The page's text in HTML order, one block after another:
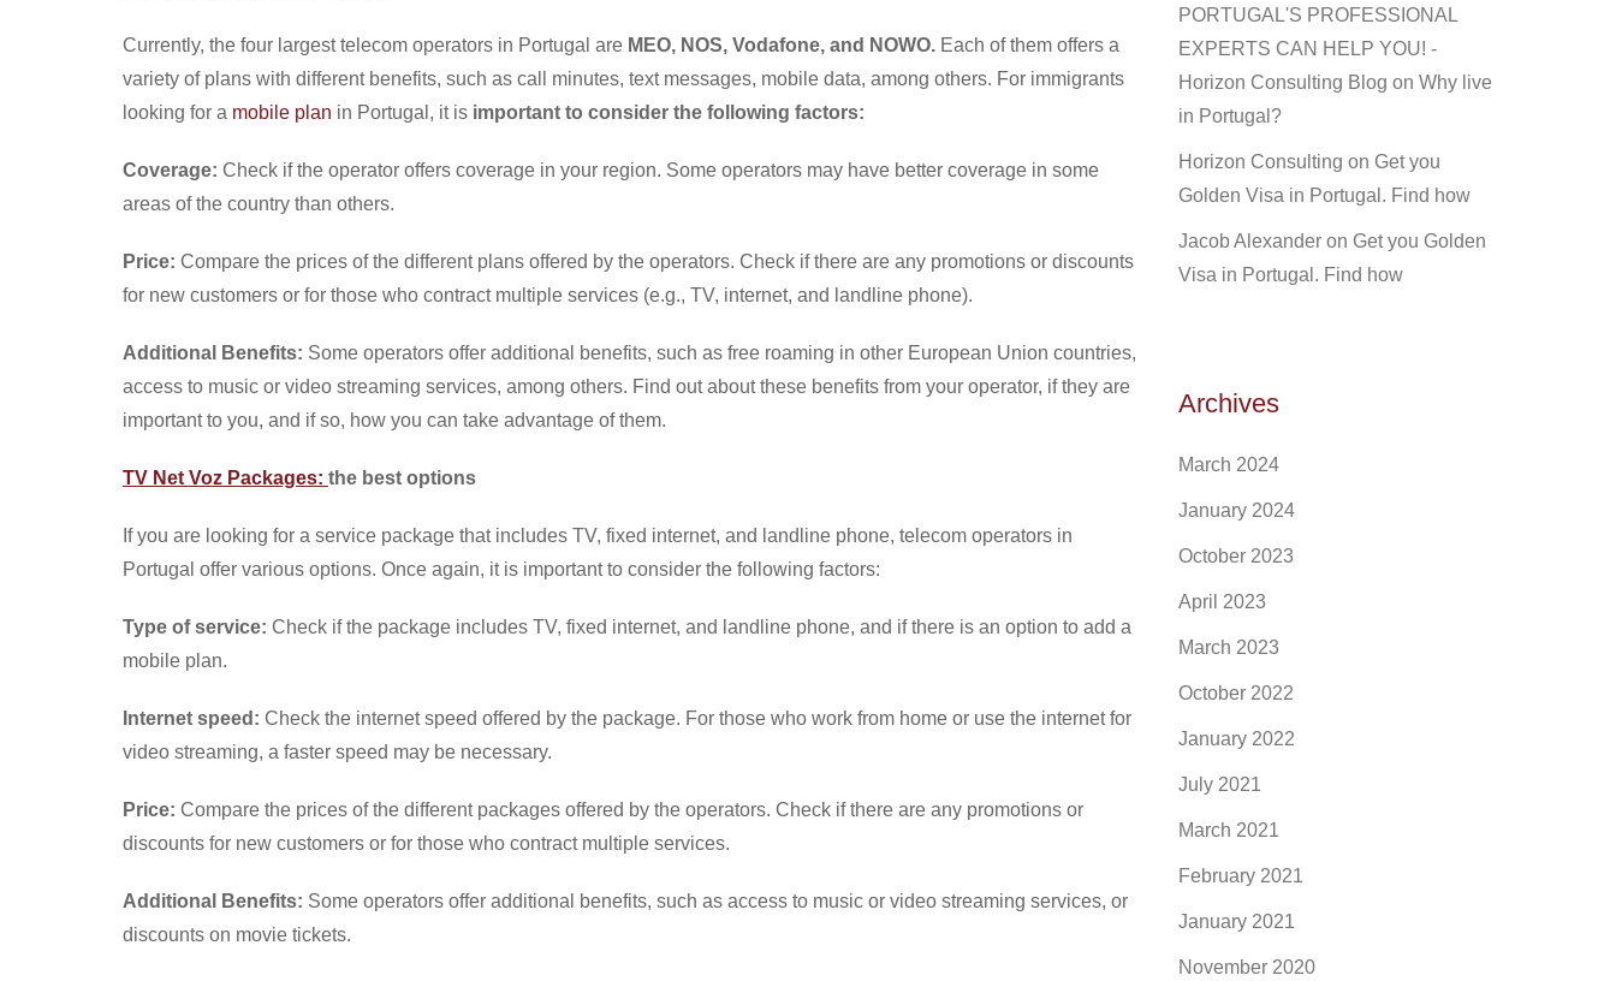
Currently, the four largest telecom operators in Portugal are MEO, NOS, Vodafone, and NOWO. Each of them offers a
variety of plans with different benefits, such as call minutes, text messages, mobile data, among others. For immigrants
looking for a mobile plan in Portugal, it is important to consider the following factors:
Coverage: Check if the operator offers coverage in your region. Some operators may have better coverage in some
areas of the country than others.
Price: Compare the prices of the different plans offered by the operators. Check if there are any promotions or discounts
for new customers or for those who contract multiple services (e.g., TV, internet, and landline phone).
Additional Benefits: Some operators offer additional benefits, such as free roaming in other European Union countries,
access to music or video streaming services, among others. Find out about these benefits from your operator, if they are
important to you, and if so, how you can take advantage of them.
TV Net Voz Packages: the best options
If you are looking for a service package that includes TV, fixed internet, and landline phone, telecom operators in
Portugal offer various options. Once again, it is important to consider the following factors:
Type of service: Check if the package includes TV, fixed internet, and landline phone, and if there is an option to add a
mobile plan.
Internet speed: Check the internet speed offered by the package. For those who work from home or use the internet for
video streaming, a faster speed may be necessary.
Price: Compare the prices of the different packages offered by the operators. Check if there are any promotions or
discounts for new customers or for those who contract multiple services.
Additional Benefits: Some operators offer additional benefits, such as access to music or video streaming services, or
discounts on movie tickets.
PORTUGAL'S PROFESSIONAL
EXPERTS CAN HELP YOU! -
Horizon Consulting Blog on Why live
in Portugal?
Horizon Consulting on Get you
Golden Visa in Portugal. Find how
Jacob Alexanderon Get you Golden
Visa in Portugal. Find how
Archives
March 2024
January 2024
October 2023
April 2023
March 2023
October 2022
January 2022
July 2021
March 2021
February 2021
January 2021
November 2020